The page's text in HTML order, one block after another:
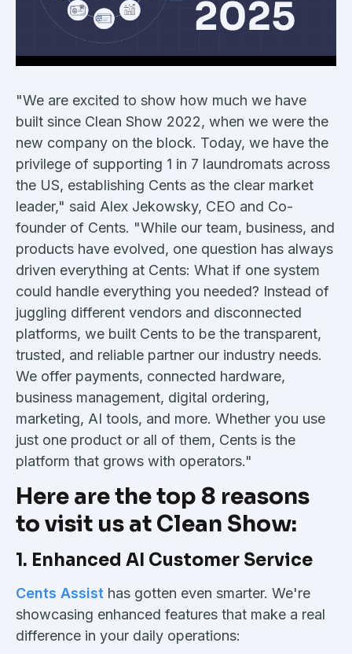
"We are excited to show how much we have
built since Clean Show 2022, when we were the
new company on the block. Today, we have the
privilege of supporting 1 in 7 laundromats across
the US, establishing Cents as the clear market
leader," said Alex Jekowsky, CEO and Co-
founder of Cents. "While our team, business, and
products have evolved, one question has always
driven everything at Cents: What if one system
could handle everything you needed? Instead of
juggling different vendors and disconnected
platforms, we built Cents to be the transparent,
trusted, and reliable partner our industry needs.
We offer payments, connected hardware,
business management, digital ordering,
marketing, AI tools, and more. Whether you use
just one product or all of them, Cents is the
platform that grows with operators."
Here are the top 8 reasons
to visit us at Clean Show:
1. Enhanced AI Customer Service
Cents Assist has gotten even smarter. We're
showcasing enhanced features that make a real
difference in your daily operations: